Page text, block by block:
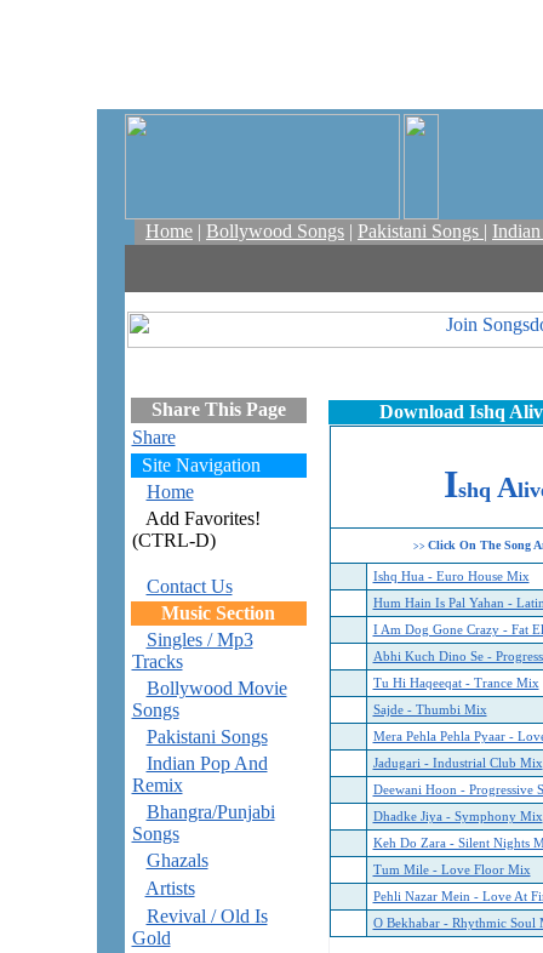
Home | Bollywood Songs | Pakistani Songs |
Share This Page
Share
Site Navigation
Home
Add Favorites!
(CTRL-D)
Contact Us
Music Section
Singles / Mp3
Tracks
Bollywood Movie
Songs
Pakistani Songs
Indian Pop And
Remix
Bhangra/Punjabi
Songs
Ghazals
Artists
Revival / Old Is
Gold
Download Ishq
Ishq A
>> Click On The Song
Ishq Hua - Euro House Mix
Hum Hain Is Pal Yahan -
I Am Dog Gone Crazy - Fat
Abhi Kuch Dino Se -
Tu Hi Haqeeqat - Trance Mix
Sajde - Thumbi Mix
Mera Pehla Pehla Pyaar -
Jadugari - Industrial Club Mix
Deewani Hoon - Progressive
Dhadke Jiya - Symphony Mix
Keh Do Zara - Silent Nights
Tum Mile - Love Floor Mix
Pehli Nazar Mein - Love At
O Bekhabar - Rhythmic Soul